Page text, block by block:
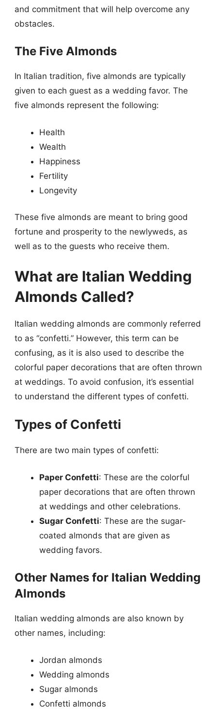
and commitment that will help overcome any
obstacles.
The Five Almonds
In Italian tradition, five almonds are typically
given to each guest as a wedding favor. The
five almonds represent the following:
Health
Wealth
Happiness
Fertility
Longevity
These five almonds are meant to bring good
fortune and prosperity to the newlyweds, as
well as to the guests who receive them.
What are Italian Wedding
Almonds Called?
Italian wedding almonds are commonly referred
to as “confetti.” However, this term can be
confusing, as it is also used to describe the
colorful paper decorations that are often thrown
at weddings. To avoid confusion, it’s essential
to understand the different types of confetti.
Types of Confetti
There are two main types of confetti:
Paper Confetti: These are the colorful
paper decorations that are often thrown
at weddings and other celebrations.
Sugar Confetti: These are the sugar-
coated almonds that are given as
wedding favors.
Other Names for Italian Wedding
Almonds
Italian wedding almonds are also known by
other names, including:
Jordan almonds
Wedding almonds
Sugar almonds
Confetti almonds